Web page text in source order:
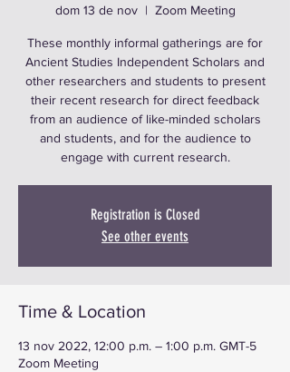
dom 13 de nov
  |
Zoom Meeting
These monthly informal gatherings are for
Ancient Studies Independent Scholars and
other researchers and students to present
their recent research for direct feedback
from an audience of like-minded scholars
and students, and for the audience to
engage with current research.
Registration is Closed
See other events
Time & Location
13 nov 2022, 12:00 p.m. – 1:00 p.m. GMT-5
Zoom Meeting